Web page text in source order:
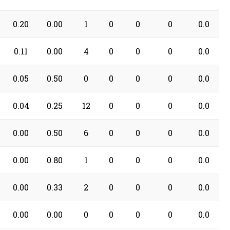
0.20 0.00 1 0 0 0 0.0
0.11 0.00 4 0 0 0 0.0
0.05 0.50 0 0 0 0 0.0
0.04 0.25 12 0 0 0 0.0
0.00 0.50 6 0 0 0 0.0
0.00 0.80 1 0 0 0 0.0
0.00 0.33 2 0 0 0 0.0
0.00 0.00 0 0 0 0 0.0